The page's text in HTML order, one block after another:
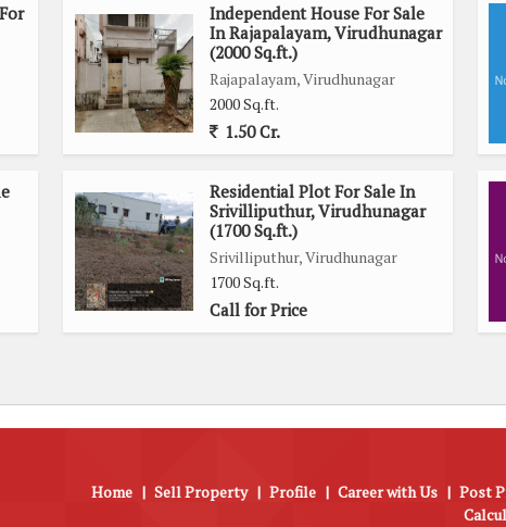
that residents and guests have easy access to the
road, this independent house offers both security and
convenient lifestyle in this well-maintained property.
convenience of city living while also benefiting from the
seeking a spacious and well-appointed home in a prime
and convenient location, this property offers a luxurious
and welcoming neighborhood.
Independent House For Sale
In Rajapalayam, Virudhunagar
(2000 Sq.ft.)
Rajapalayam, Virudhunagar
2000 Sq.ft.
1.50 Cr.
Residential Plot For Sale In
Srivilliputhur, Virudhunagar
(1700 Sq.ft.)
Srivilliputhur, Virudhunagar
1700 Sq.ft.
Call for Price
Home | Sell Property | Profile | Career with Us | Post